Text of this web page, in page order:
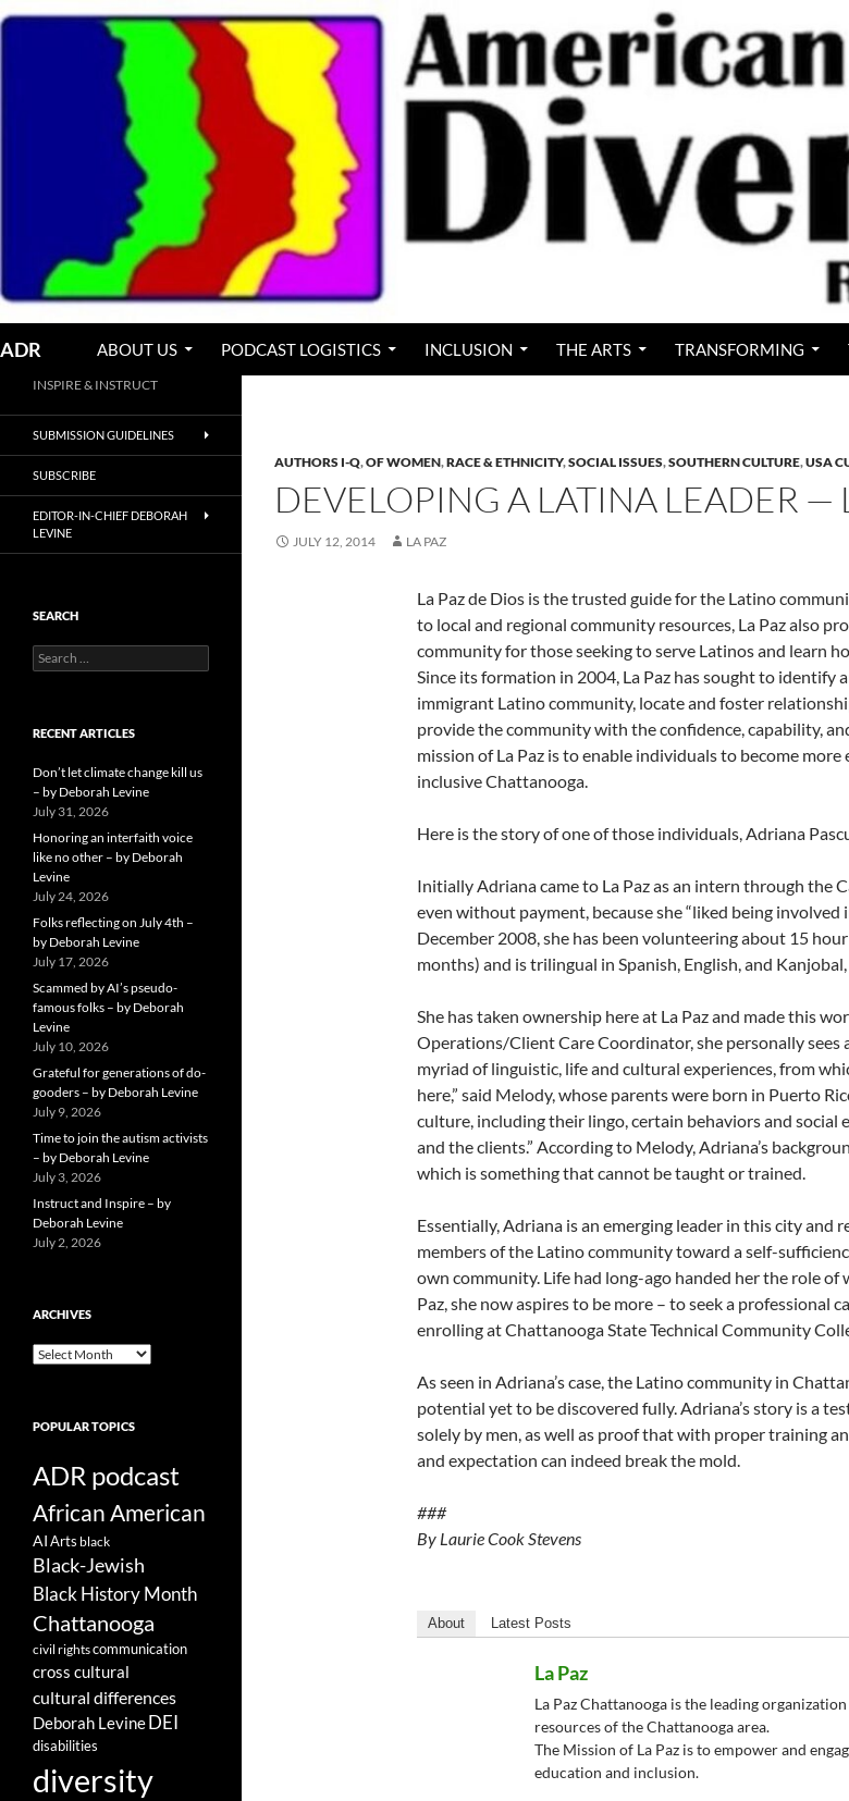
Skip
ADR ABOUT US PODCAST LOGISTICS INCLUSION THE ARTS TRANSFORMING
AUTHORS I-Q,OF WOMEN,RACE & ETHNICITY,SOCIAL ISSUES,SOUTHERN CULTURE,USA
DEVELOPING A LATINA LEADER —
JULY 12, 2014 LA PAZ
La Paz de Dios is the trusted guide for the Latino
to local and regional community resources, La Paz also
community for those seeking to serve Latinos and learn
Since its formation in 2004, La Paz has sought to identify
immigrant Latino community, locate and foster
provide the community with the confidence, capability,
mission of La Paz is to enable individuals to become
inclusive Chattanooga.
Here is the story of one of those individuals, Adriana
Initially Adriana came to La Paz as an intern through the
even without payment, because she “liked being
December 2008, she has been volunteering about 15
months) and is trilingual in Spanish, English, and
She has taken ownership here at La Paz and made this
Operations/Client Care Coordinator, she personally sees
myriad of linguistic, life and cultural experiences, from
here,” said Melody, whose parents were born in Puerto
culture, including their lingo, certain behaviors and
and the clients.” According to Melody, Adriana’s
which is something that cannot be taught or trained.
Essentially, Adriana is an emerging leader in this city and
members of the Latino community toward a self-
own community. Life had long-ago handed her the role
Paz, she now aspires to be more – to seek a professional
enrolling at Chattanooga State Technical Community
As seen in Adriana’s case, the Latino community in
potential yet to be discovered fully. Adriana’s story is a
solely by men, as well as proof that with proper training
and expectation can indeed break the mold.
###
By Laurie Cook Stevens
About Latest Posts
La Paz
La Paz Chattanooga is the leading
resources of the Chattanooga area.
The Mission of La Paz is to empower and
education and inclusion.
INSPIRE & INSTRUCT
SUBMISSION GUIDELINES
SUBSCRIBE
EDITOR-IN-CHIEF DEBORAH
LEVINE
SEARCH
Search
for:
RECENT ARTICLES
Don’t let climate change kill us
– by Deborah Levine
July 31, 2026
Honoring an interfaith voice
like no other – by Deborah
Levine
July 24, 2026
Folks reflecting on July 4th –
by Deborah Levine
July 17, 2026
Scammed by AI’s pseudo-
famous folks – by Deborah
Levine
July 10, 2026
Grateful for generations of do-
gooders – by Deborah Levine
July 9, 2026
Time to join the autism activists
– by Deborah Levine
July 3, 2026
Instruct and Inspire – by
Deborah Levine
July 2, 2026
ARCHIVES
ARCHIVES
POPULAR TOPICS
ADR podcast
African American
AIArts black
Black-Jewish
Black History Month
Chattanooga
civil rightscommunication
cross cultural
cultural differences
Deborah Levine DEI
disabilities
diversity